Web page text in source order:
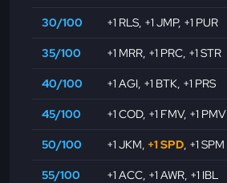
30/100 +1 RLS, +1 JMP, +1 PUR
35/100 +1 MRR, +1 PRC, +1 STR
40/100 +1 AGI, +1 BTK, +1 PRS
45/100 +1 COD, +1 FMV, +1 PMV
50/100 +1 JKM, +1 SPD, +1 SPM
55/100 +1 ACC, +1 AWR, +1 IBL